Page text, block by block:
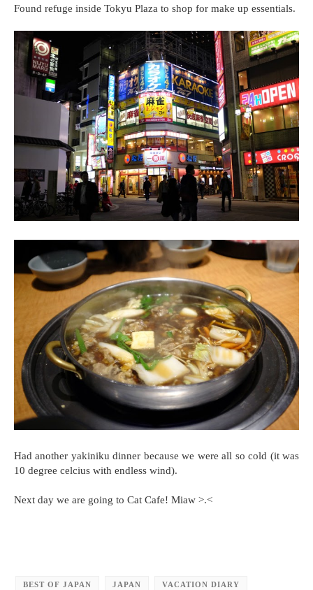
Found refuge inside Tokyu Plaza to shop for make up essentials.
Had another yakiniku dinner because we were all so cold (it was
10 degree celcius with endless wind).
Next day we are going to Cat Cafe! Miaw >.<
BEST OF JAPAN JAPAN VACATION DIARY